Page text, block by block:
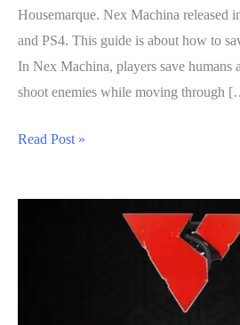
Housemarque. Nex Machina released
and PS4. This guide is about how to
In Nex Machina, players save humans
shoot enemies while moving through
Nex
Read Post »